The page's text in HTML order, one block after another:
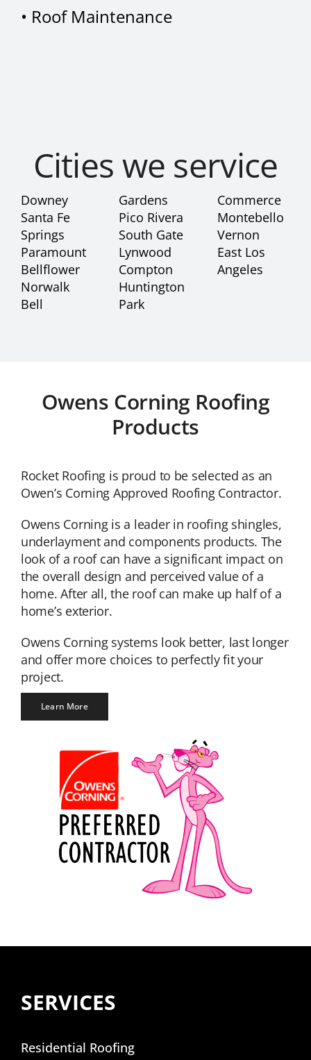
• Roof Maintenance
Cities we service
Downey
Santa Fe
Springs
Paramount
Bellflower
Norwalk
Bell
Gardens
Pico Rivera
South Gate
Lynwood
Compton
Huntington
Park
Commerce
Montebello
Vernon
East Los
Angeles
Owens Corning Roofing
Products
Rocket Roofing is proud to be selected as an
Owen’s Corning Approved Roofing Contractor.
Owens Corning is a leader in roofing shingles,
underlayment and components products. The
look of a roof can have a significant impact on
the overall design and perceived value of a
home. After all, the roof can make up half of a
home’s exterior.
Owens Corning systems look better, last longer
and offer more choices to perfectly fit your
project.
Learn More
SERVICES
Residential Roofing